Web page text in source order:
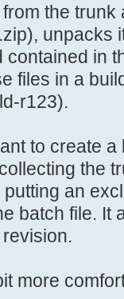
- WSUS
(
if
the
unpacks
in
files in a
r123).
to create
the
an
batch file. It
more